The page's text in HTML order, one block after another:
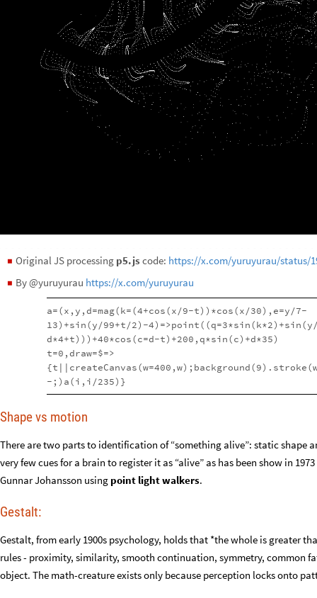
◼ Original JS processing p5.js code: https://x.com/yuruyurau/status/
◼ By @yuruyurau https://x.com/yuruyurau
a=(x,y,d=mag(k=(4+cos(x/9-t))*cos(x/30),e=y/7-
13)+sin(y/99+t/2)-
d*4+t)))+40*cos(c=d-t)+200,q*sin(c)+d*35)
t=0,draw=$=>
-;)a(i,i/235)}
Shape vs motion
There are two parts to identification of “something alive”: static shape
very few cues for a brain to register it as “alive” as has been show in
Gunnar Johansson using point light walkers.
Gestalt:
Gestalt, from early 1900s psychology, holds that *the whole is greater
rules - proximity, similarity, smooth continuation, symmetry, common
object. The math-creature exists only because perception locks onto